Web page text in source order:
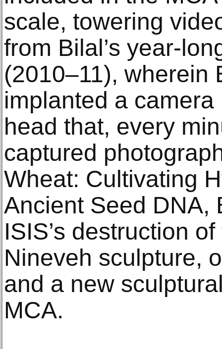
scale, towering
from Bilal’s year-
(2010–11), wherein
implanted a
head that, every
captured
Wheat: Cultivating
Ancient Seed DNA,
ISIS’s destruction
Nineveh sculpture,
and a new
MCA.